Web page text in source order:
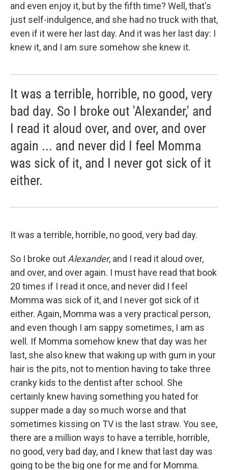
and even enjoy it, but by the fifth time? Well, that's
just self-indulgence, and she had no truck with that,
even if it were her last day. And it was her last day: I
knew it, and I am sure somehow she knew it.
It was a terrible, horrible, no good, very
bad day. So I broke out 'Alexander,' and
I read it aloud over, and over, and over
again ... and never did I feel Momma
was sick of it, and I never got sick of it
either.
It was a terrible, horrible, no good, very bad day.
So I broke outAlexander, and I read it aloud over,
and over, and over again. I must have read that book
20 times if I read it once, and never did I feel
Momma was sick of it, and I never got sick of it
either. Again, Momma was a very practical person,
and even though I am sappy sometimes, I am as
well. If Momma somehow knew that day was her
last, she also knew that waking up with gum in your
hair is the pits, not to mention having to take three
cranky kids to the dentist after school. She
certainly knew having something you hated for
supper made a day so much worse and that
sometimes kissing on TV is the last straw. You see,
there are a million ways to have a terrible, horrible,
no good, very bad day, and I knew that last day was
going to be the big one for me and for Momma.